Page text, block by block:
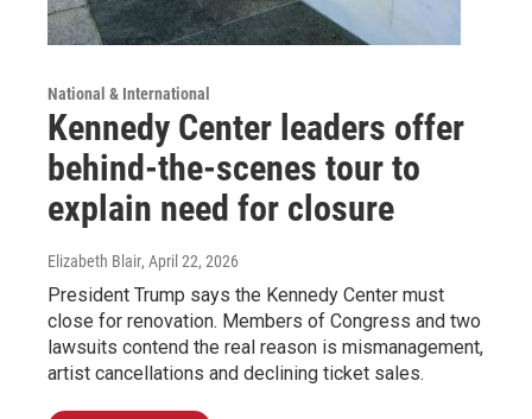
National & International
Kennedy Center leaders offer
behind-the-scenes tour to
explain need for closure
Elizabeth Blair, April 22, 2026
President Trump says the Kennedy Center must
close for renovation. Members of Congress and two
lawsuits contend the real reason is mismanagement,
artist cancellations and declining ticket sales.